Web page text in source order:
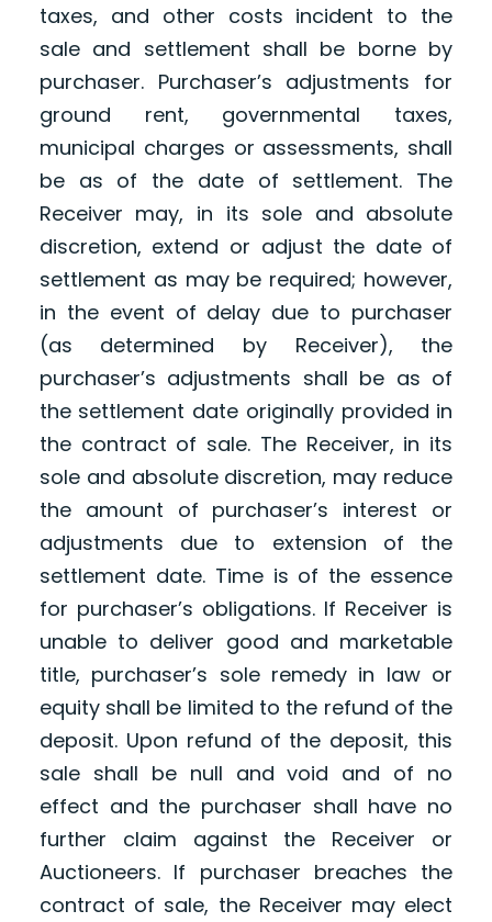
taxes, and other costs incident to the
sale and settlement shall be borne by
purchaser. Purchaser’s adjustments for
ground rent, governmental taxes,
municipal charges or assessments, shall
be as of the date of settlement. The
Receiver may, in its sole and absolute
discretion, extend or adjust the date of
settlement as may be required; however,
in the event of delay due to purchaser
(as determined by Receiver), the
purchaser’s adjustments shall be as of
the settlement date originally provided in
the contract of sale. The Receiver, in its
sole and absolute discretion, may reduce
the amount of purchaser’s interest or
adjustments due to extension of the
settlement date. Time is of the essence
for purchaser’s obligations. If Receiver is
unable to deliver good and marketable
title, purchaser’s sole remedy in law or
equity shall be limited to the refund of the
deposit. Upon refund of the deposit, this
sale shall be null and void and of no
effect and the purchaser shall have no
further claim against the Receiver or
Auctioneers. If purchaser breaches the
contract of sale, the Receiver may elect